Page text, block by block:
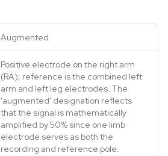
Augmented
Positive electrode on the right arm
(RA); reference is the combined left
arm and left leg electrodes. The
'augmented' designation reflects
that the signal is mathematically
amplified by 50% since one limb
electrode serves as both the
recording and reference pole.